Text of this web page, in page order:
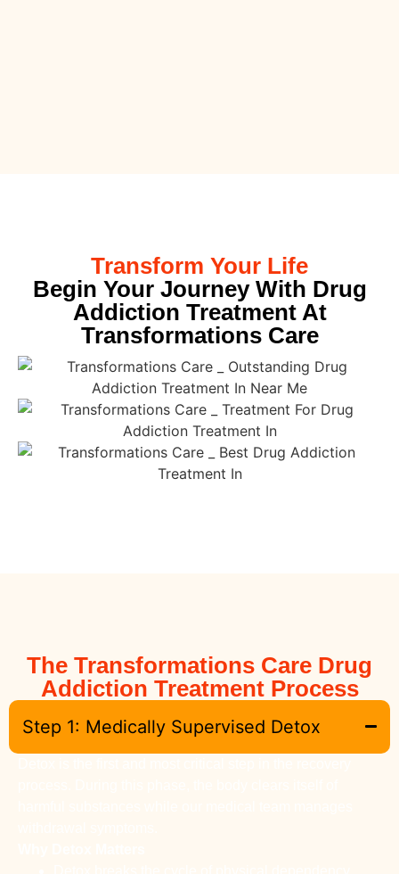
Transform Your Life
Begin Your Journey With Drug
Addiction Treatment At
Transformations Care
The Transformations Care Drug
Addiction Treatment Process
Step 1: Medically Supervised Detox